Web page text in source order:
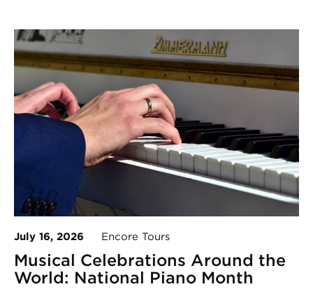
July 16, 2026 Encore Tours
Musical Celebrations Around the
World: National Piano Month